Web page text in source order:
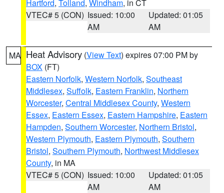
Hartford, Tolland, Windham, in CT
VTEC# 5 (CON) Issued: 10:00
AM
Updated: 01:05
AM
MA Heat Advisory (View Text) expires 07:00 PM by
BOX (FT)
Eastern Norfolk, Western Norfolk, Southeast
Middlesex, Suffolk, Eastern Franklin, Northern
Worcester, Central Middlesex County, Western
Essex, Eastern Essex, Eastern Hampshire, Eastern
Hampden, Southern Worcester, Northern Bristol,
Western Plymouth, Eastern Plymouth, Southern
Bristol, Southern Plymouth, Northwest Middlesex
County, in MA
VTEC# 5 (CON) Issued: 10:00
AM
Updated: 01:05
AM